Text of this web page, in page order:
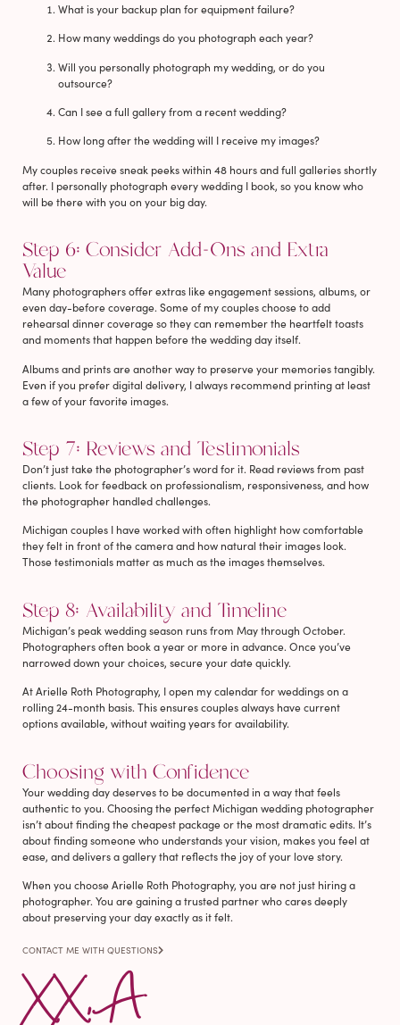
What is your backup plan for equipment failure?
How many weddings do you photograph each year?
Will you personally photograph my wedding, or do you
outsource?
Can I see a full gallery from a recent wedding?
How long after the wedding will I receive my images?
My couples receive sneak peeks within 48 hours and full galleries shortly
after. I personally photograph every wedding I book, so you know who
will be there with you on your big day.
Step 6: Consider Add-Ons and Extra
Value
Many photographers offer extras like engagement sessions, albums, or
even day-before coverage. Some of my couples choose to add
rehearsal dinner coverage so they can remember the heartfelt toasts
and moments that happen before the wedding day itself.
Albums and prints are another way to preserve your memories tangibly.
Even if you prefer digital delivery, I always recommend printing at least
a few of your favorite images.
Step 7: Reviews and Testimonials
Don’t just take the photographer’s word for it. Read reviews from past
clients. Look for feedback on professionalism, responsiveness, and how
the photographer handled challenges.
Michigan couples I have worked with often highlight how comfortable
they felt in front of the camera and how natural their images look.
Those testimonials matter as much as the images themselves.
Step 8: Availability and Timeline
Michigan’s peak wedding season runs from May through October.
Photographers often book a year or more in advance. Once you’ve
narrowed down your choices, secure your date quickly.
At Arielle Roth Photography, I open my calendar for weddings on a
rolling 24-month basis. This ensures couples always have current
options available, without waiting years for availability.
Choosing with Confidence
Your wedding day deserves to be documented in a way that feels
authentic to you. Choosing the perfect Michigan wedding photographer
isn’t about finding the cheapest package or the most dramatic edits. It’s
about finding someone who understands your vision, makes you feel at
ease, and delivers a gallery that reflects the joy of your love story.
When you choose Arielle Roth Photography, you are not just hiring a
photographer. You are gaining a trusted partner who cares deeply
about preserving your day exactly as it felt.
CONTACT ME WITH QUESTIONS
XX, A